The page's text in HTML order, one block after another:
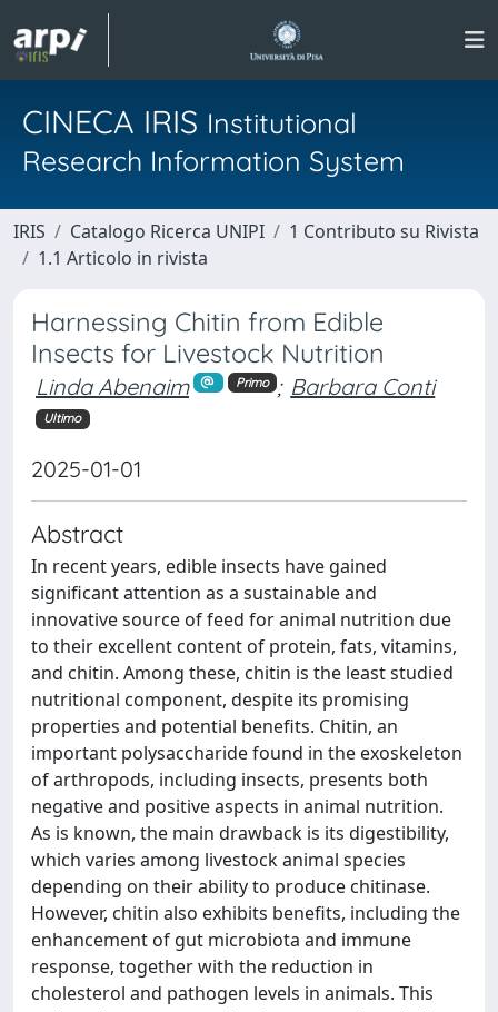
CINECA IRIS Institutional
Research Information System
IRIS Catalogo Ricerca UNIPI
1 Contributo su Rivista
1.1 Articolo in rivista
Harnessing Chitin from Edible
Insects for Livestock Nutrition
Linda Abenaim Primo ; Barbara Conti
Ultimo
2025-01-01
Abstract
In recent years, edible insects have gained
significant attention as a sustainable and
innovative source of feed for animal nutrition due
to their excellent content of protein, fats, vitamins,
and chitin. Among these, chitin is the least studied
nutritional component, despite its promising
properties and potential benefits. Chitin, an
important polysaccharide found in the exoskeleton
of arthropods, including insects, presents both
negative and positive aspects in animal nutrition.
As is known, the main drawback is its digestibility,
which varies among livestock animal species
depending on their ability to produce chitinase.
However, chitin also exhibits benefits, including the
enhancement of gut microbiota and immune
response, together with the reduction in
cholesterol and pathogen levels in animals. This